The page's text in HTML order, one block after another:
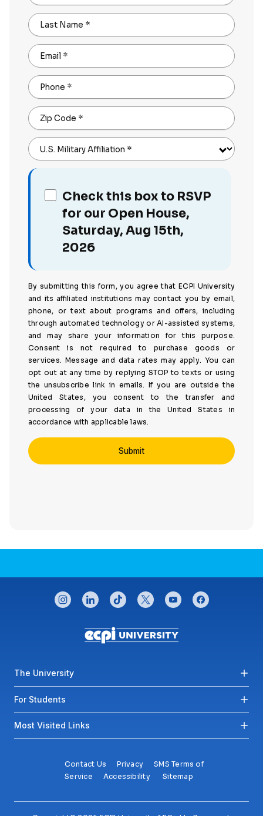
Last Name *
Email *
Phone *
Zip Code *
U.S. Military Affiliation *
Check this box to RSVP
for our Open House,
Saturday, Aug 15th,
2026
By submitting this form, you agree that ECPI University
and its affiliated institutions may contact you by email,
phone, or text about programs and offers, including
through automated technology or AI-assisted systems,
and may share your information for this purpose.
Consent is not required to purchase goods or
services. Message and data rates may apply. You can
opt out at any time by replying STOP to texts or using
the unsubscribe link in emails. If you are outside the
United States, you consent to the transfer and
processing of your data in the United States in
accordance with applicable laws.
CONNECT WITH US
instagramlinkedintiktok twitteryoutubefacebook
Footer menu
The University
For Students
Most Visited Links
Contact Us Privacy
SMS Terms of
Service
Accessibility Sitemap